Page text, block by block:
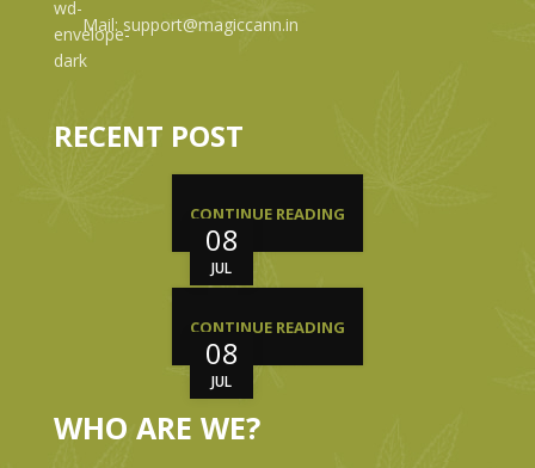
Mail: support@magiccann.in
RECENT POST
08
JUL
CONTINUE READING
08
JUL
CONTINUE READING
WHO ARE WE?